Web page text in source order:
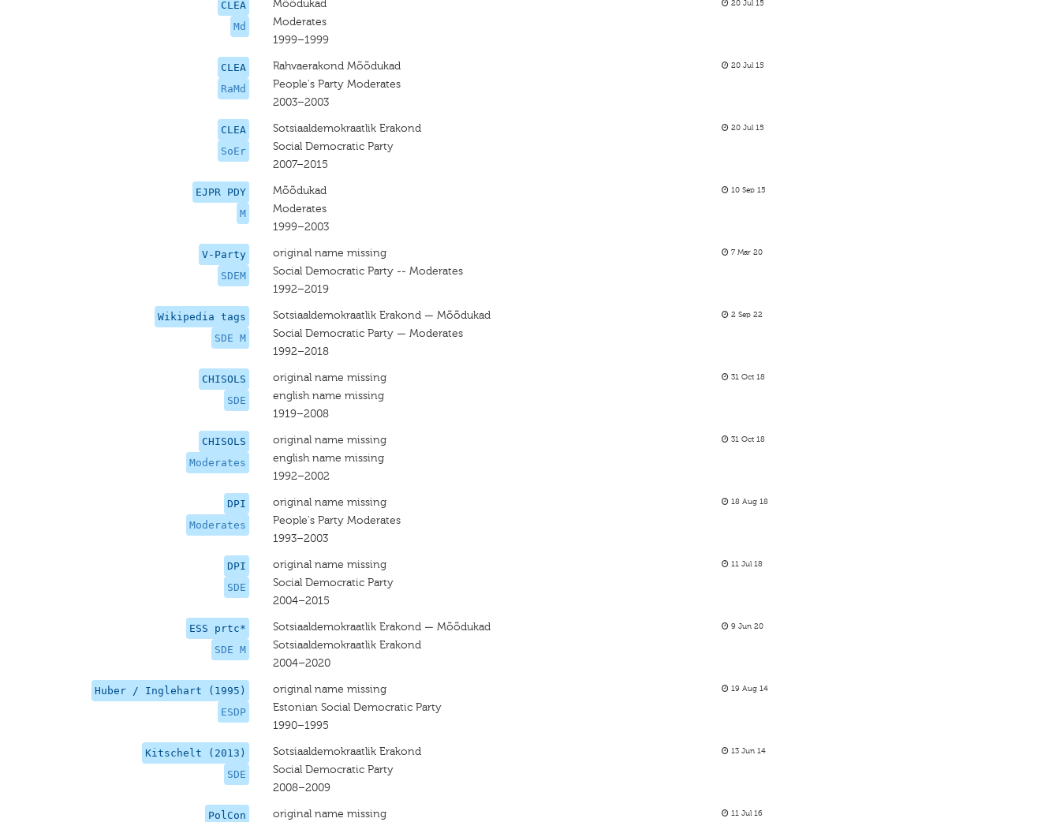
CLEA
Md
Mõõdukad
Moderates
1999–1999
20 Jul 15
CLEA
RaMd
Rahvaerakond Mõõdukad
People's Party Moderates
2003–2003
20 Jul 15
CLEA
SoEr
Sotsiaaldemokraatlik Erakond
Social Democratic Party
2007–2015
20 Jul 15
EJPR PDY
M
Mõõdukad
Moderates
1999–2003
10 Sep 15
V-Party
SDEM
original name missing
Social Democratic Party -- Moderates
1992–2019
7 Mar 20
Wikipedia tags
SDE M
Sotsiaaldemokraatlik Erakond — Mõõdukad
Social Democratic Party — Moderates
1992–2018
2 Sep 22
CHISOLS
SDE
original name missing
english name missing
1919–2008
31 Oct 18
CHISOLS
Moderates
original name missing
english name missing
1992–2002
31 Oct 18
DPI
Moderates
original name missing
People's Party Moderates
1993–2003
18 Aug 18
DPI
SDE
original name missing
Social Democratic Party
2004–2015
11 Jul 18
ESS prtc*
SDE M
Sotsiaaldemokraatlik Erakond — Mõõdukad
Sotsiaaldemokraatlik Erakond
2004–2020
9 Jun 20
Huber / Inglehart (1995)
ESDP
original name missing
Estonian Social Democratic Party
1990–1995
19 Aug 14
Kitschelt (2013)
SDE
Sotsiaaldemokraatlik Erakond
Social Democratic Party
2008–2009
13 Jun 14
PolCon
original name missing
11 Jul 16